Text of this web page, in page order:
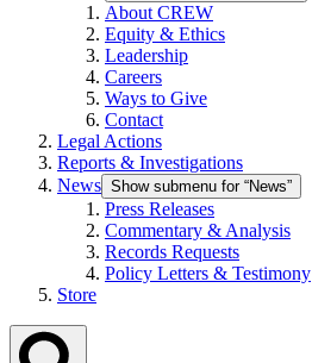
About CREW
Equity & Ethics
Leadership
Careers
Ways to Give
Contact
Legal Actions
Reports & Investigations
News Show submenu for “News”
Press Releases
Commentary & Analysis
Records Requests
Policy Letters & Testimony
Store